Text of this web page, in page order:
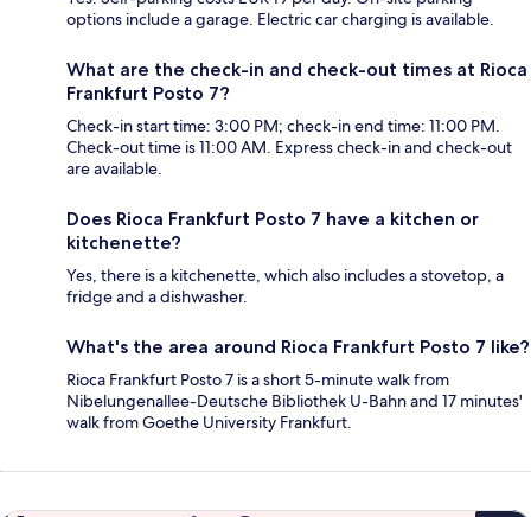
options include a garage. Electric car charging is available.
What are the check-in and check-out times at Rioca
Frankfurt Posto 7?
Check-in start time: 3:00 PM; check-in end time: 11:00 PM.
Check-out time is 11:00 AM. Express check-in and check-out
are available.
Does Rioca Frankfurt Posto 7 have a kitchen or
kitchenette?
Yes, there is a kitchenette, which also includes a stovetop, a
fridge and a dishwasher.
What's the area around Rioca Frankfurt Posto 7 like?
Rioca Frankfurt Posto 7 is a short 5-minute walk from
Nibelungenallee-Deutsche Bibliothek U-Bahn and 17 minutes'
walk from Goethe University Frankfurt.